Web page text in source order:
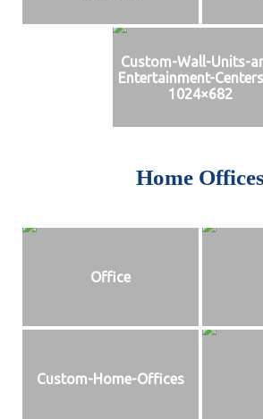
Custom-Wall-Units-
Entertainment-
1024×682
Home Offices
Office
Custom-Home-Offices